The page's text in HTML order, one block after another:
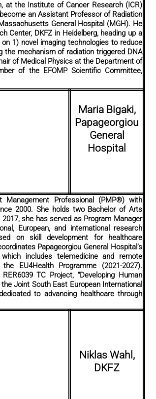
at the Institute of Cancer Research (ICR)
an Assistant Professor of Radiation
General Hospital (MGH). He
Center, DKFZ in Heidelberg, heading up a
1) novel imaging technologies to reduce
the mechanism of radiation triggered DNA
of Medical Physics at the Department of
of the EFOMP Scientific Committee,
Maria Bigaki,
Papageorgiou
General
Hospital
Professional (PMP®) with
2000. She holds two Bachelor of Arts
she has served as Program Manager
European, and international research
on skill development for healthcare
Papageorgiou General Hospital’s
includes telemedicine and remote
EU4Health Programme (2021-2027).
TC Project, "Developing Human
Joint South East European International
to advancing healthcare through
Niklas Wahl,
DKFZ